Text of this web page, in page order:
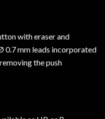
with eraser and
0.7 mm leads incorporated
the push